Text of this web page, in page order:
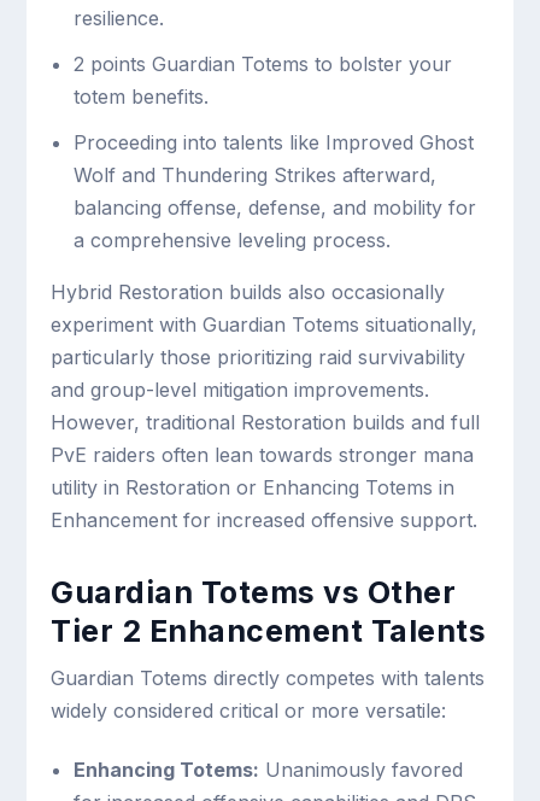
resilience.
2 points Guardian Totems to bolster your
totem benefits.
Proceeding into talents like Improved Ghost
Wolf and Thundering Strikes afterward,
balancing offense, defense, and mobility for
a comprehensive leveling process.
Hybrid Restoration builds also occasionally
experiment with Guardian Totems situationally,
particularly those prioritizing raid survivability
and group-level mitigation improvements.
However, traditional Restoration builds and full
PvE raiders often lean towards stronger mana
utility in Restoration or Enhancing Totems in
Enhancement for increased offensive support.
Guardian Totems vs Other
Tier 2 Enhancement Talents
Guardian Totems directly competes with talents
widely considered critical or more versatile:
Enhancing Totems: Unanimously favored